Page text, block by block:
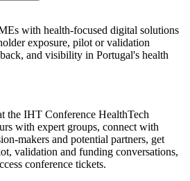
with health-focused digital solutions
exposure, pilot or validation
and visibility in Portugal's health
the IHT Conference HealthTech
with expert groups, connect with
makers and potential partners, get
validation and funding conversations,
conference tickets.